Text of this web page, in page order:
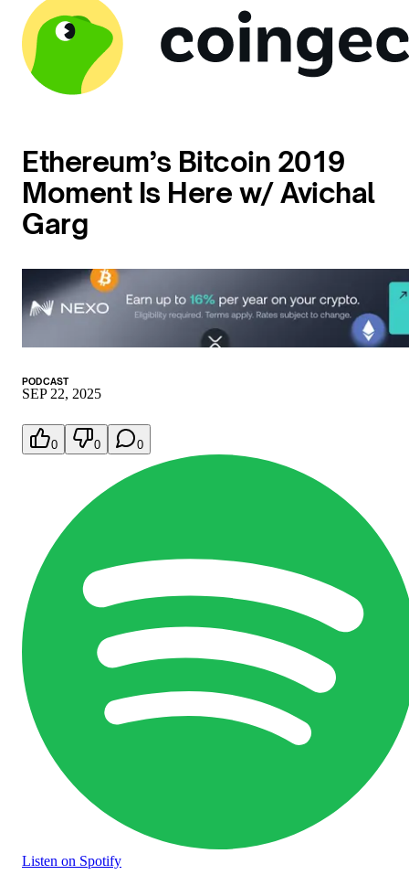
Ethereum’s Bitcoin 2019
Moment Is Here w/ Avichal
Garg
PODCAST
SEP 22, 2025
0 0 0
Listen on Spotify